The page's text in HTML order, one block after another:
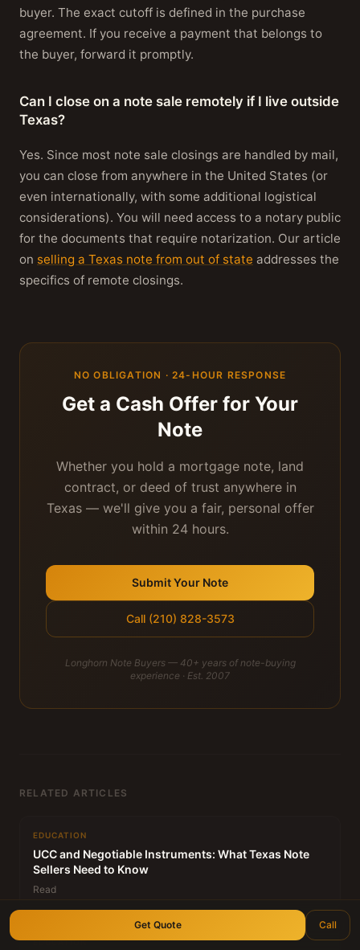
buyer. The exact cutoff is defined in the purchase
agreement. If you receive a payment that belongs to
the buyer, forward it promptly.
Can I close on a note sale remotely if I live outside
Texas?
Yes. Since most note sale closings are handled by mail,
you can close from anywhere in the United States (or
even internationally, with some additional logistical
considerations). You will need access to a notary public
for the documents that require notarization. Our article
on selling a Texas note from out of state addresses the
specifics of remote closings.
NO OBLIGATION · 24-HOUR RESPONSE
Get a Cash Offer for Your
Note
Whether you hold a mortgage note, land
contract, or deed of trust anywhere in
Texas — we'll give you a fair, personal offer
within 24 hours.
Submit Your Note
Call (210) 828-3573
Longhorn Note Buyers — 40+ years of note-buying
experience · Est. 2007
RELATED ARTICLES
EDUCATION
UCC and Negotiable Instruments: What Texas Note
Sellers Need to Know
Read
EDUCATION
Get Quote Call